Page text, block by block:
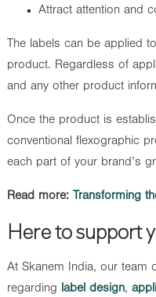
Attract attention and
The labels can be applied
product. Regardless of
and any other product
Once the product is
conventional flexographic
each part of your brand’s
Read more: Transforming
Here to support
At Skanem India, our team
regarding label design,